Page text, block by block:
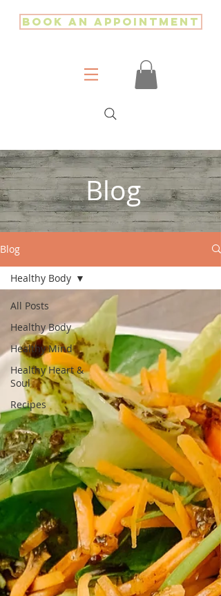
Book an Appointment
Blog
Blog
All Posts
Healthy Body
Healthy Mind
Healthy Heart &
Soul
Recipes
Healthy Body